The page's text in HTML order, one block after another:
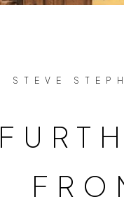
STEVE